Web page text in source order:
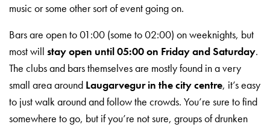
music or some other sort of event going on.
Bars are open to 01:00 (some to 02:00) on weeknights, but
most will stay open until 05:00 on Friday and Saturday.
The clubs and bars themselves are mostly found in a very
small area around Laugarvegur in the city centre, it’s easy
to just walk around and follow the crowds. You’re sure to find
somewhere to go, but if you’re not sure, groups of drunken